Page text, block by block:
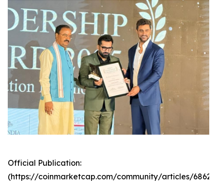
Official Publication:
(https://coinmarketcap.com/community/articles/